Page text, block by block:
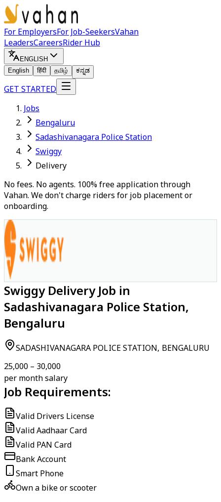
For EmployersFor Job-SeekersVahan
LeadersCareersRider Hub
ENGLISH
English
हिंदी தமிழ் ಕನ್ನಡ
GET STARTED
Jobs
Bengaluru
Sadashivanagara Police Station
Swiggy
Delivery
No fees. No agents. 100% free application through
Vahan. We don't charge riders for job placement or
onboarding.
Swiggy Delivery Job in
Sadashivanagara Police Station,
Bengaluru
SADASHIVANAGARA POLICE STATION, BENGALURU
₹25,000 – ₹30,000
per month salary
Job Requirements:
Valid Drivers License
Valid Aadhaar Card
Valid PAN Card
Bank Account
Smart Phone
Own a bike or scooter